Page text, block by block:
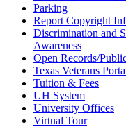
Parking
Report Copyright
Discrimination and
Awareness
Open Records/
Texas Veterans
Tuition & Fees
UH System
University Offices
Virtual Tour